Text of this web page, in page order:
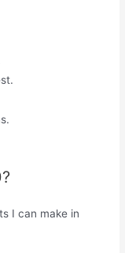
I can make in